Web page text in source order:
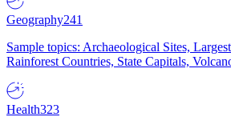
Geography241
Sample topics: Archaeological Sites,
Rainforest Countries, State Capitals,
Health323